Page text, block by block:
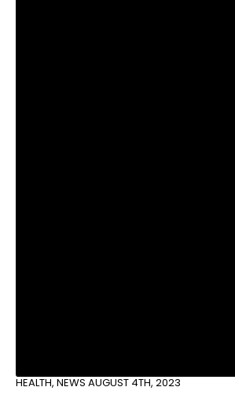
HEALTH, NEWS AUGUST 4TH, 2023